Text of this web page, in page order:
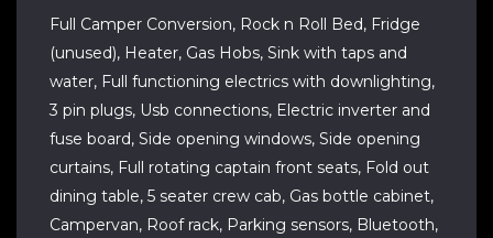
Full Camper Conversion, Rock n Roll Bed, Fridge
(unused), Heater, Gas Hobs, Sink with taps and
water, Full functioning electrics with downlighting,
3 pin plugs, Usb connections, Electric inverter and
fuse board, Side opening windows, Side opening
curtains, Full rotating captain front seats, Fold out
dining table, 5 seater crew cab, Gas bottle cabinet,
Campervan, Roof rack, Parking sensors, Bluetooth,